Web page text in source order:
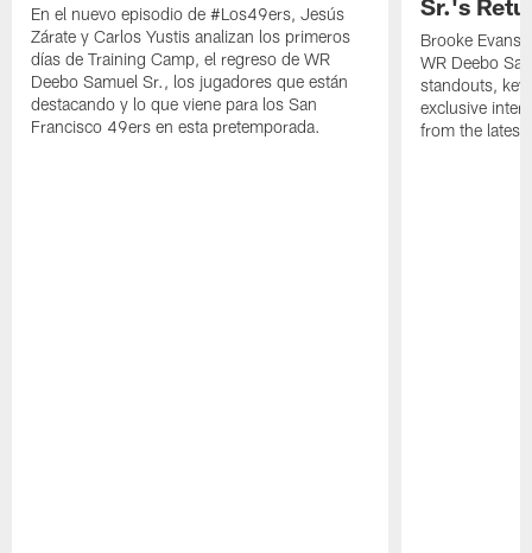
En el nuevo episodio de #Los49ers, Jesús
Zárate y Carlos Yustis analizan los primeros
días de Training Camp, el regreso de WR
Deebo Samuel Sr., los jugadores que están
destacando y lo que viene para los San
Francisco 49ers en esta pretemporada.
Sr.'s
Brooke Evans
WR Deebo
standouts,
exclusive
from the latest